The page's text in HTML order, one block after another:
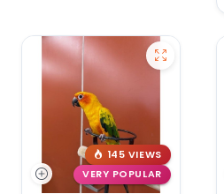
145 VIEWS
VERY POPULAR